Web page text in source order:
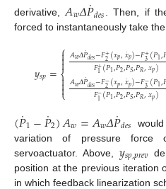
derivative, 𝐴𝑤𝛥𝑃
˙𝑑𝑒𝑠 . Then, if
forced to instantaneously take
𝑦𝑠𝑝=
⎧
⎩
⎨


𝐴𝑤𝛥𝑃
˙𝑑𝑒𝑠−𝐹+
2(𝑥𝑝,𝑥
˙𝑝)−𝐹+
3(𝑃1,
𝐹+
1(𝑃1,𝑃2,𝑃𝑆,𝑃𝑅,𝑥𝑝)
𝐴𝑤𝛥𝑃
˙𝑑𝑒𝑠−𝐹−
2(𝑥𝑝,𝑥
˙𝑝)−𝐹−
3(𝑃1,
𝐹−
1(𝑃1,𝑃2,𝑃𝑆,𝑃𝑅,𝑥𝑝)
(𝑃
˙1−𝑃
˙2)𝐴𝑤=𝐴𝑤𝛥𝑃
˙𝑑𝑒𝑠
variation of pressure force
servoactuator. Above, 𝑦𝑠𝑝,𝑝𝑟𝑒𝑣
position at the previous iteration
in which feedback linearization